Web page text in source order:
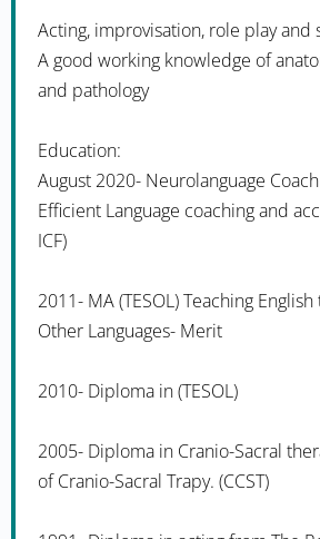
Acting, improvisation, role play and
A good working knowledge of
and pathology
Education:
August 2020- Neurolanguage
Efficient Language coaching and
ICF)
2011- MA (TESOL) Teaching
Other Languages- Merit
2010- Diploma in (TESOL)
2005- Diploma in Cranio-Sacral
of Cranio-Sacral Trapy. (CCST)